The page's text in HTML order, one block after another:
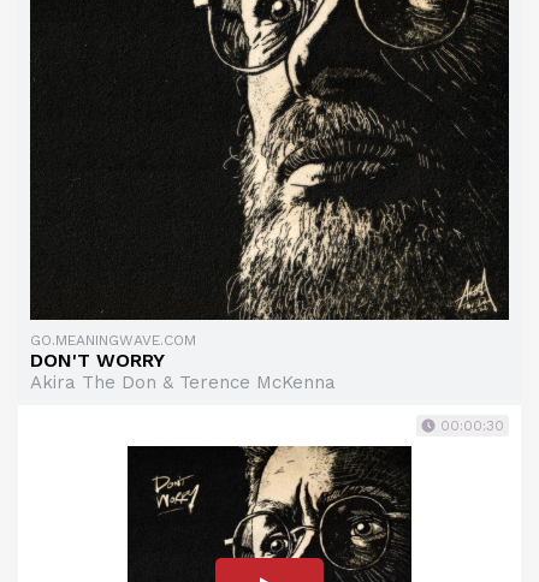
GO.MEANINGWAVE.COM
DON'T WORRY
Akira The Don & Terence McKenna
00:00:30